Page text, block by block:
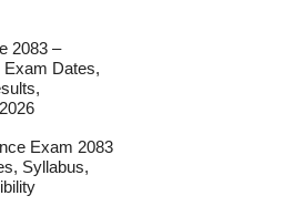
2083 –
Exam Dates,
Exam 2083
Syllabus,